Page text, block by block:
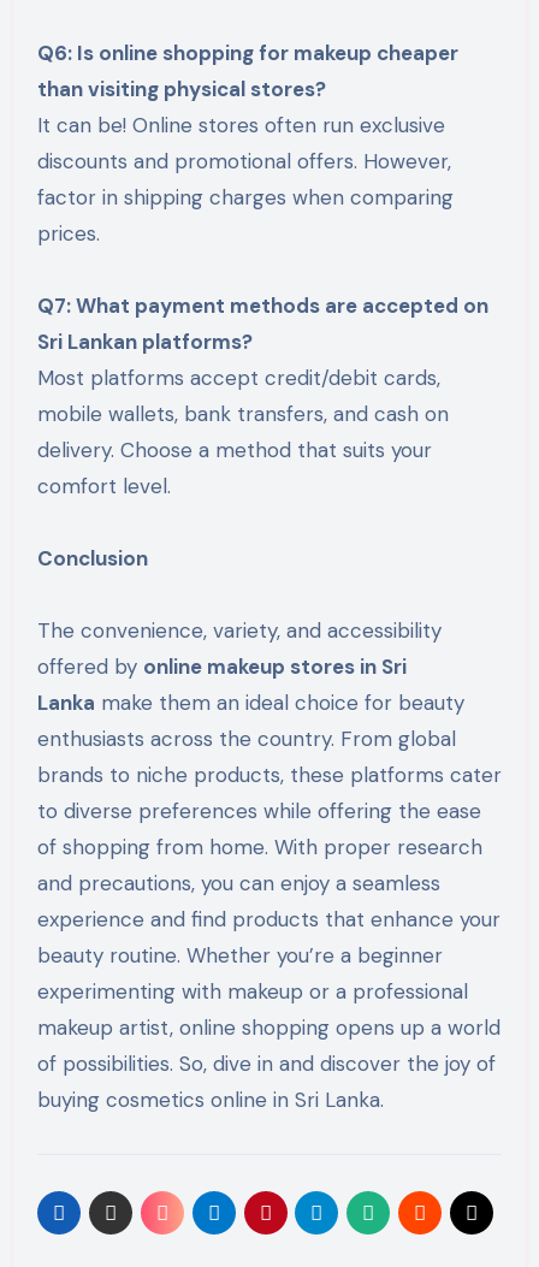
Q6: Is online shopping for makeup cheaper
than visiting physical stores?
It can be! Online stores often run exclusive
discounts and promotional offers. However,
factor in shipping charges when comparing
prices.
Q7: What payment methods are accepted on
Sri Lankan platforms?
Most platforms accept credit/debit cards,
mobile wallets, bank transfers, and cash on
delivery. Choose a method that suits your
comfort level.
Conclusion
The convenience, variety, and accessibility
offered by online makeup stores in Sri
Lanka make them an ideal choice for beauty
enthusiasts across the country. From global
brands to niche products, these platforms cater
to diverse preferences while offering the ease
of shopping from home. With proper research
and precautions, you can enjoy a seamless
experience and find products that enhance your
beauty routine. Whether you’re a beginner
experimenting with makeup or a professional
makeup artist, online shopping opens up a world
of possibilities. So, dive in and discover the joy of
buying cosmetics online in Sri Lanka.